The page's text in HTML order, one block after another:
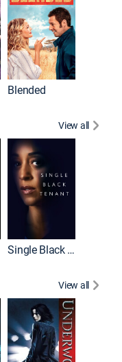
Blended
View all
Single Black Tenant
View all